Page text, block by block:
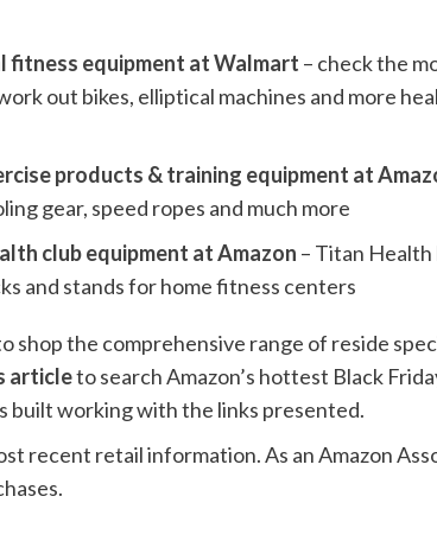
fitness equipment at Walmart – check the
out bikes, elliptical machines and more
products & training equipment at
gear, speed ropes and much more
club equipment at Amazon – Titan Health
and stands for home fitness centers
shop the comprehensive range of reside
articleto search Amazon’s hottest Black
built working with the links presented.
recent retail information. As an Amazon